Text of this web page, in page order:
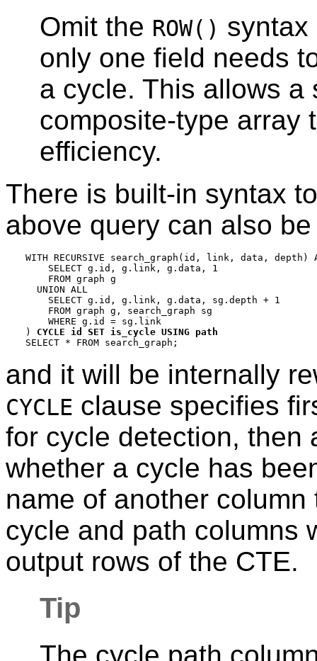
Omit the ROW() syntax
only one field needs
a cycle. This allows a
composite-type array
efficiency.
There is built-in syntax
above query can also
WITH RECURSIVE search_graph(id, link, data, depth)
    SELECT g.id, g.link, g.data, 1
    FROM graph g
  UNION ALL
    SELECT g.id, g.link, g.data, sg.depth + 1
    FROM graph g, search_graph sg
    WHERE g.id = sg.link
) CYCLE id SET is_cycle USING path
and it will be internally
CYCLE clause specifies
for cycle detection, then
whether a cycle has
name of another
cycle and path columns
output rows of the CTE.
Tip
The cycle path